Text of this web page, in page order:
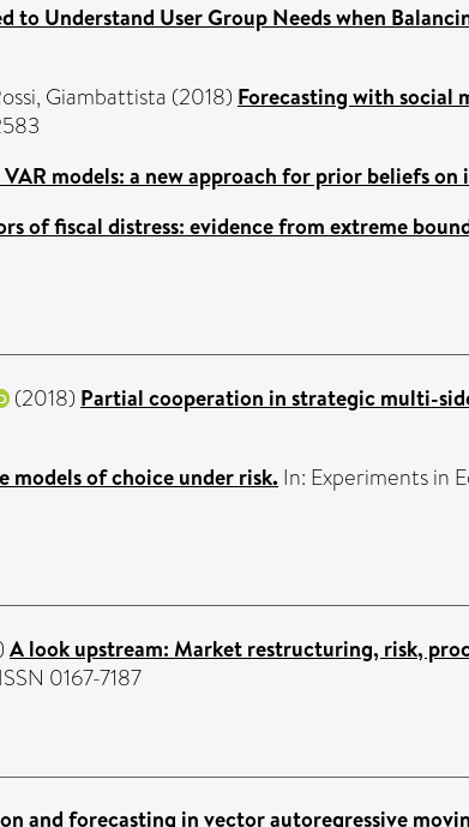
to Understand User Group Needs when
Giambattista (2018) Forecasting with social
models: a new approach for prior beliefs on
of fiscal distress: evidence from extreme
(2018) Partial cooperation in strategic multi-
models of choice under risk. In: Experiments in
A look upstream: Market restructuring, risk,
0167-7187
and forecasting in vector autoregressive